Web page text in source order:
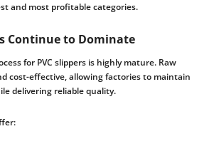
and most profitable categories.
Continue to Dominate
for PVC slippers is highly mature. Raw
cost-effective, allowing factories to maintain
delivering reliable quality.